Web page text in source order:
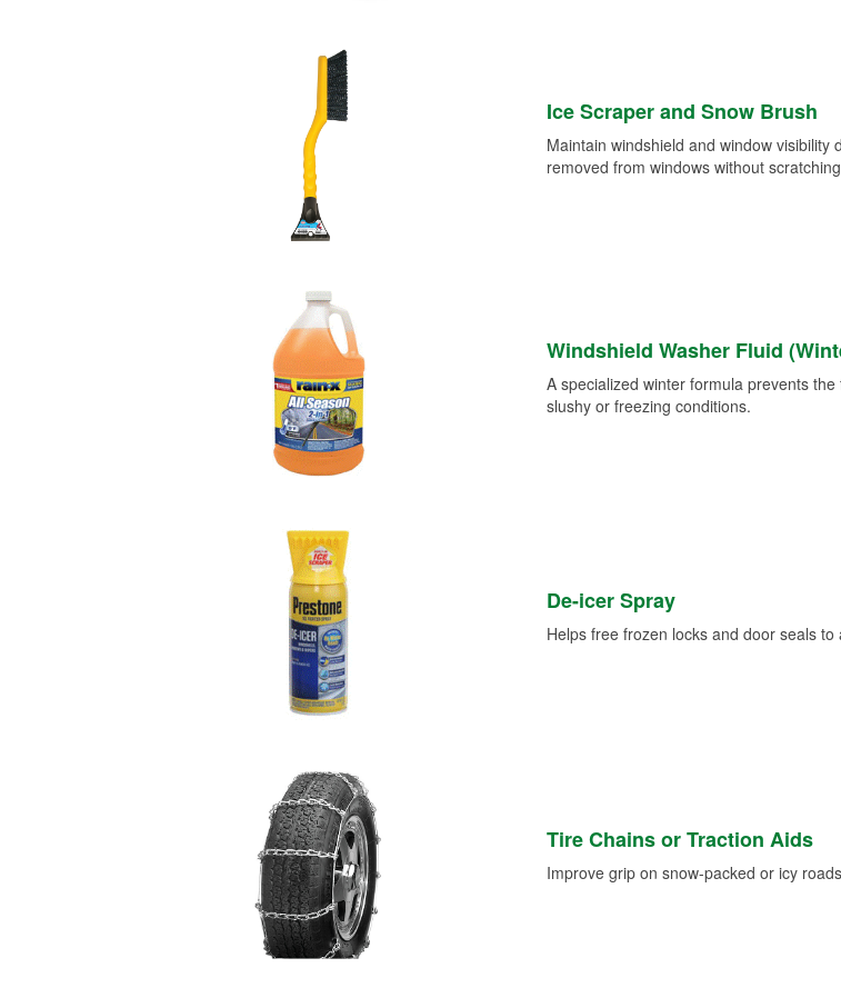
Ice Scraper and Snow Brush
Maintain windshield and window
removed from windows without
Windshield Washer Fluid
A specialized winter formula prevents
slushy or freezing conditions.
De-icer Spray
Helps free frozen locks and door seals to
Tire Chains or Traction Aids
Improve grip on snow-packed or icy